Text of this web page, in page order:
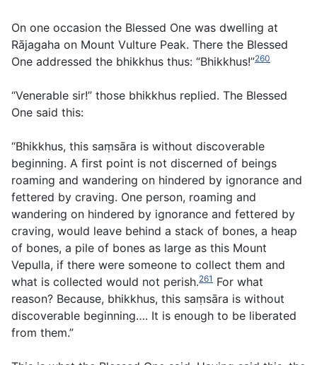
On one occasion the Blessed One was dwelling at
Rājagaha on Mount Vulture Peak. There the Blessed
One addressed the bhikkhus thus: “Bhikkhus!”260
“Venerable sir!” those bhikkhus replied. The Blessed
One said this:
“Bhikkhus, this saṃsāra is without discoverable
beginning. A first point is not discerned of beings
roaming and wandering on hindered by ignorance and
fettered by craving. One person, roaming and
wandering on hindered by ignorance and fettered by
craving, would leave behind a stack of bones, a heap
of bones, a pile of bones as large as this Mount
Vepulla, if there were someone to collect them and
what is collected would not perish.261 For what
reason? Because, bhikkhus, this saṃsāra is without
discoverable beginning…. It is enough to be liberated
from them.”